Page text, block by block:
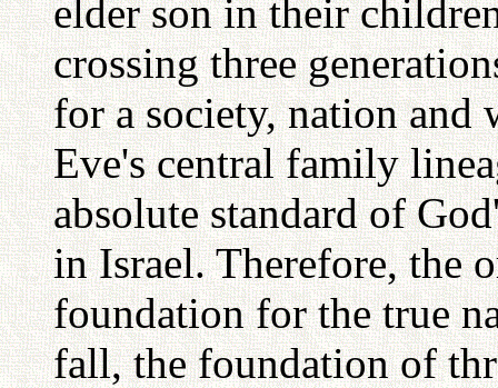
elder son in their
crossing three
for a society, nation and
Eve's central family
absolute standard of
in Israel. Therefore, the
foundation for the true
fall, the foundation of